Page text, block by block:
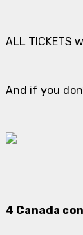
ALL TICKETS
And if you
4 Canada